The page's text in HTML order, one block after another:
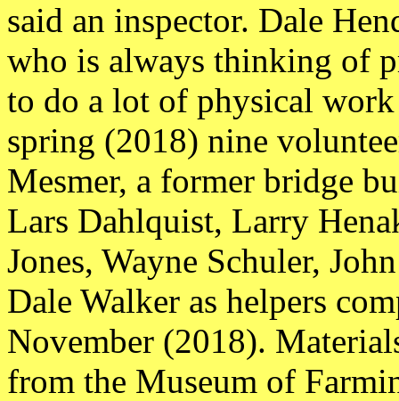
said an inspector. Dale
who is always thinking of
to do a lot of physical
spring (2018) nine
Mesmer, a former bridge
Lars Dahlquist, Larry
Jones, Wayne Schuler,
Dale Walker as helpers
November (2018).
from the Museum of